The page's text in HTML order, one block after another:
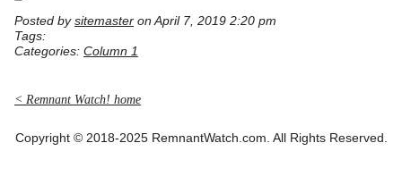
Posted by sitemaster on April 7, 2019 2:20 pm
Tags:
Categories: Column 1
< Remnant Watch! home
Copyright © 2018-2025 RemnantWatch.com. All Rights Reserved.